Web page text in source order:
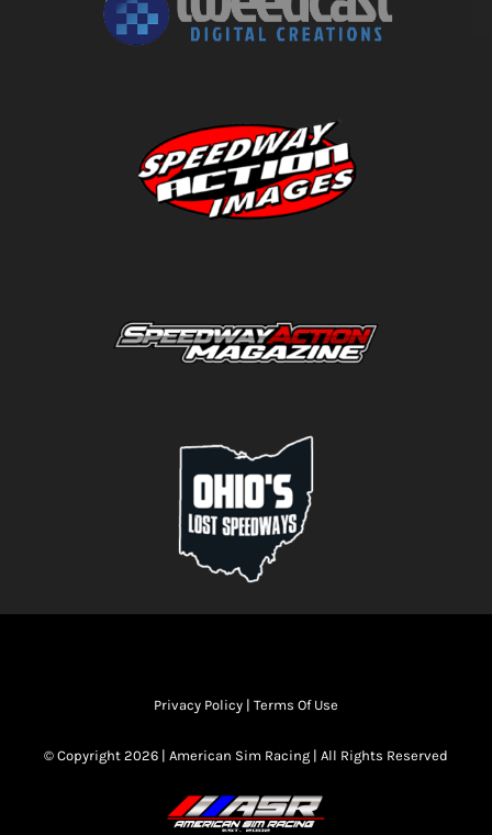
Privacy Policy | Terms Of Use
© Copyright 2026 | American Sim Racing | All Rights Reserved